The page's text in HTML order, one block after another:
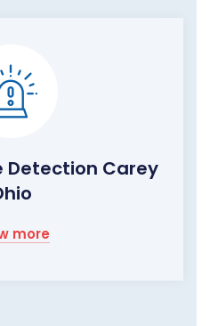
Detection Carey
more